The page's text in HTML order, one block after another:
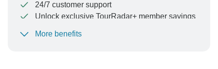
24/7 customer support
Unlock exclusive TourRadar+ member savings
To protect your payment and ensure your booking will
More benefits